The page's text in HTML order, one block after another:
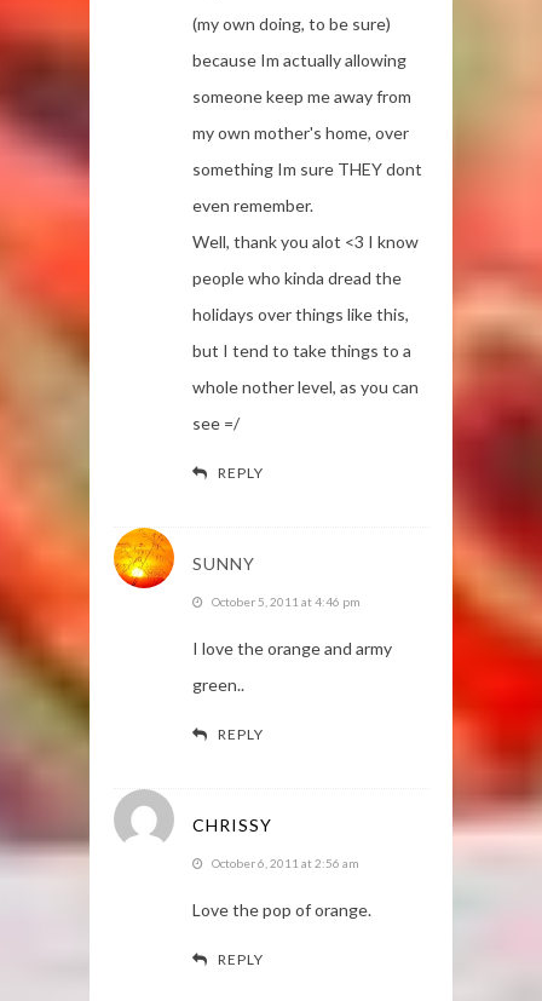
(my own doing, to be sure)
because Im actually allowing
someone keep me away from
my own mother's home, over
something Im sure THEY dont
even remember.
Well, thank you alot <3 I know
people who kinda dread the
holidays over things like this,
but I tend to take things to a
whole nother level, as you can
see =/
REPLY
SUNNY
October 5, 2011 at 4:46 pm
I love the orange and army
green..
REPLY
CHRISSY
October 6, 2011 at 2:56 am
Love the pop of orange.
REPLY